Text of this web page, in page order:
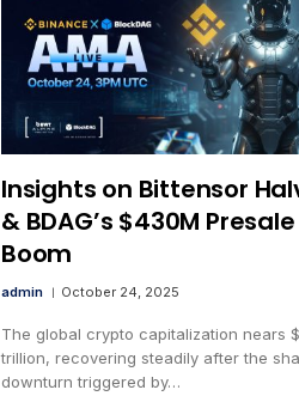
Insights on Bittensor
& BDAG’s $430M Presale
Boom
admin October 24, 2025
The global crypto capitalization nears
trillion, recovering steadily after the
downturn triggered by…